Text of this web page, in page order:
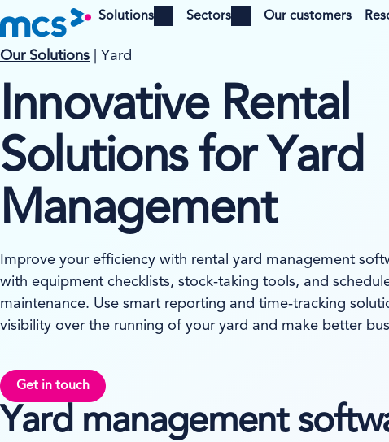
Solutions
Open menu
Sectors
Open menu
Our customers
Our Solutions | Yard
Innovative Rental
Solutions for Yard
Management
Improve your efficiency with rental yard management
with equipment checklists, stock-taking tools, and
maintenance. Use smart reporting and time-tracking
visibility over the running of your yard and make better
Get in touch
Yard management